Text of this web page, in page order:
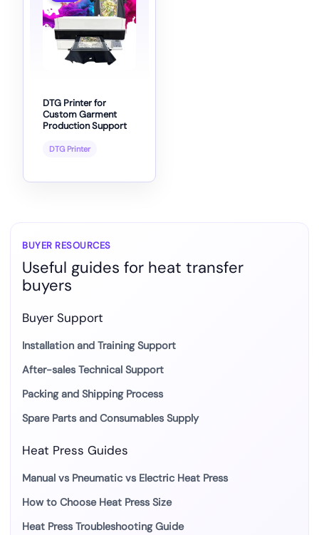
DTG Printer for
Custom Garment
Production Support
DTG Printer
BUYER RESOURCES
Useful guides for heat transfer
buyers
Buyer Support
Installation and Training Support
After-sales Technical Support
Packing and Shipping Process
Spare Parts and Consumables Supply
Heat Press Guides
Manual vs Pneumatic vs Electric Heat Press
How to Choose Heat Press Size
Heat Press Troubleshooting Guide